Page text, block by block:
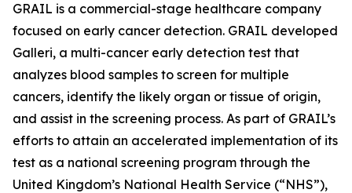
GRAIL is a commercial-stage healthcare company
focused on early cancer detection. GRAIL developed
Galleri, a multi-cancer early detection test that
analyzes blood samples to screen for multiple
cancers, identify the likely organ or tissue of origin,
and assist in the screening process. As part of GRAIL’s
efforts to attain an accelerated implementation of its
test as a national screening program through the
United Kingdom’s National Health Service (“NHS”),